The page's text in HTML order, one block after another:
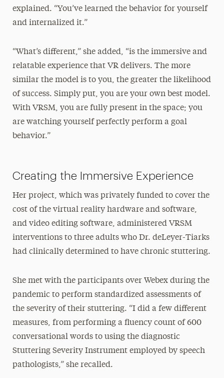
explained. “You’ve learned the behavior for yourself
and internalized it.”
“What’s different,” she added, “is the immersive and
relatable experience that VR delivers. The more
similar the model is to you, the greater the likelihood
of success. Simply put, you are your own best model.
With VRSM, you are fully present in the space; you
are watching yourself perfectly perform a goal
behavior.”
Creating the Immersive Experience
Her project, which was privately funded to cover the
cost of the virtual reality hardware and software,
and video editing software, administered VRSM
interventions to three adults who Dr. deLeyer-Tiarks
had clinically determined to have chronic stuttering.
She met with the participants over Webex during the
pandemic to perform standardized assessments of
the severity of their stuttering. “I did a few different
measures, from performing a fluency count of 600
conversational words to using the diagnostic
Stuttering Severity Instrument employed by speech
pathologists,” she recalled.